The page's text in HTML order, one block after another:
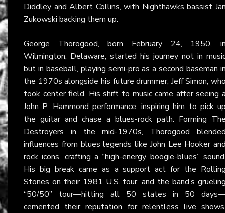
Diddley and Albert Collins, with Nighthawks bassist
Zukowski backing them up.
George Thorogood, born February 24, 1950,
Wilmington, Delaware, started his journey not in
but in baseball, playing semi-pro as a second baseman
the 1970s alongside his future drummer, Jeff Simon,
took center field. His shift to music came after seeing
John P. Hammond performance, inspiring him to pick
the guitar and chase a blues-rock path. Forming
Destroyers in the mid-1970s, Thorogood
influences from blues legends like John Lee Hooker
rock icons, crafting a “high-energy boogie-blues”
His big break came as a support act for the
Stones on their 1981 U.S. tour, and the band’s
“50/50” tour—hitting all 50 states in 50
cemented their reputation for relentless live